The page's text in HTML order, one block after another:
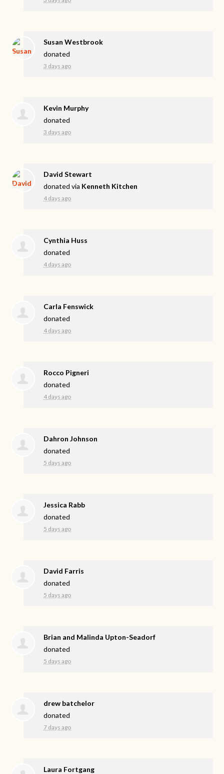
Susan Westbrook
donated
3 days ago
Kevin Murphy
donated
3 days ago
David Stewart
donated via Kenneth Kitchen
4 days ago
Cynthia Huss
donated
4 days ago
Carla Fenswick
donated
4 days ago
Rocco Pigneri
donated
4 days ago
Dahron Johnson
donated
5 days ago
Jessica Rabb
donated
5 days ago
David Farris
donated
5 days ago
Brian and Malinda Upton-Seadorf
donated
5 days ago
drew batchelor
donated
7 days ago
Laura Fortgang